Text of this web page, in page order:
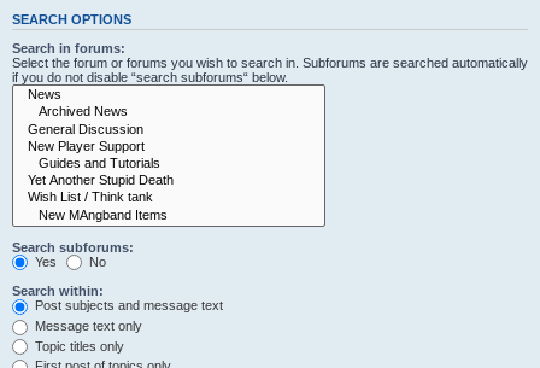
SEARCH OPTIONS
Search in forums:
Select the forum or forums you wish to search in. Subforums are searched automatically
if you do not disable “search subforums“ below.
Search subforums:
Yes
No
Search within:
Post subjects and message text
Message text only
Topic titles only